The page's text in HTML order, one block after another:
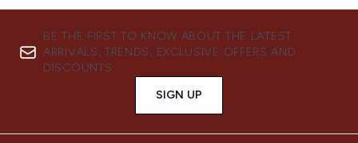
BE THE FIRST TO KNOW ABOUT THE LATEST
ARRIVALS, TRENDS, EXCLUSIVE OFFERS AND
DISCOUNTS.
SIGN UP